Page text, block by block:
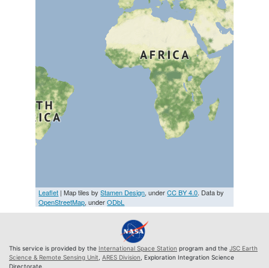
Leaflet | Map tiles byStamen Design, underCC BY 4.0. Data by
OpenStreetMap, underODbL
This service is provided by the International Space Station program and the JSC Earth
Science & Remote Sensing Unit ARES Division , Exploration Integration Science
Directorate.